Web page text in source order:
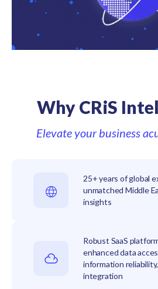
Why CRiS
Elevate your business
25+ years of global
unmatched Middle
insights
Robust SaaS
enhanced data
information
integration